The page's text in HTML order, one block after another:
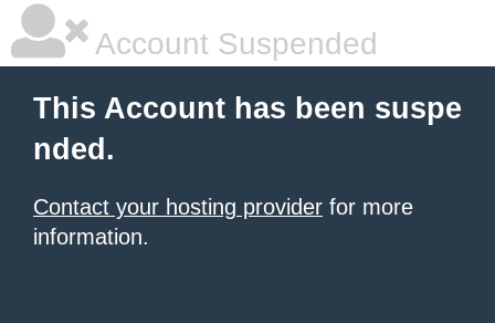
Account Suspended
This Account has been suspe
nded.
Contact your hosting provider for more
information.